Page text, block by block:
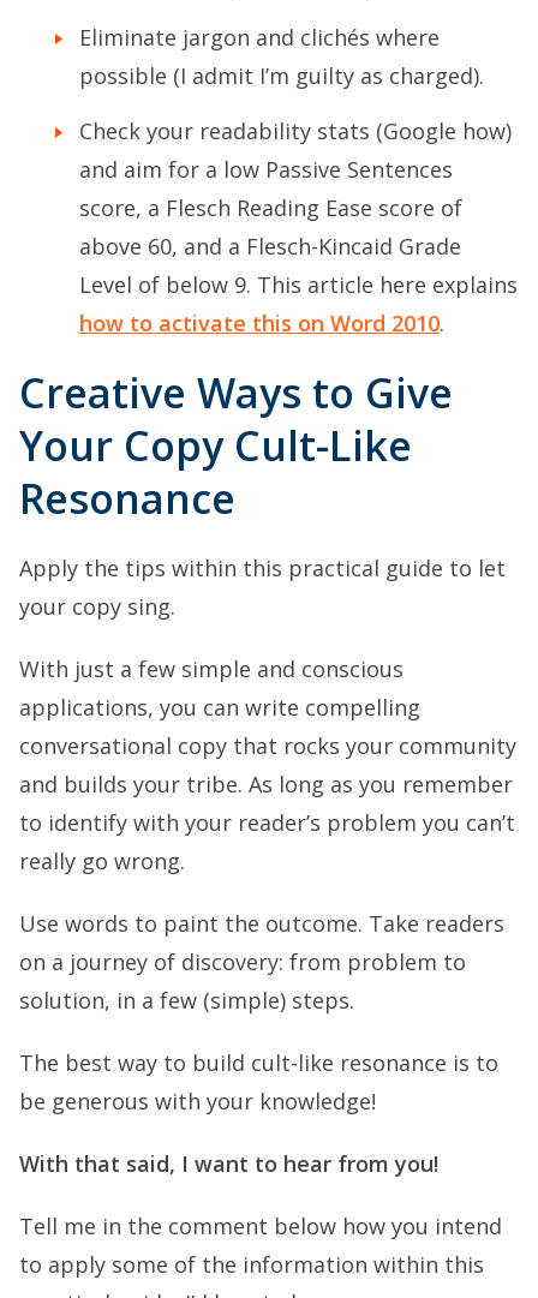
Eliminate jargon and clichés where
possible (I admit I’m guilty as charged).
Check your readability stats (Google how)
and aim for a low Passive Sentences
score, a Flesch Reading Ease score of
above 60, and a Flesch-Kincaid Grade
Level of below 9. This article here explains
how to activate this on Word 2010.
Creative Ways to Give
Your Copy Cult-Like
Resonance
Apply the tips within this practical guide to let
your copy sing.
With just a few simple and conscious
applications, you can write compelling
conversational copy that rocks your community
and builds your tribe. As long as you remember
to identify with your reader’s problem you can’t
really go wrong.
Use words to paint the outcome. Take readers
on a journey of discovery: from problem to
solution, in a few (simple) steps.
The best way to build cult-like resonance is to
be generous with your knowledge!
With that said, I want to hear from you!
Tell me in the comment below how you intend
to apply some of the information within this